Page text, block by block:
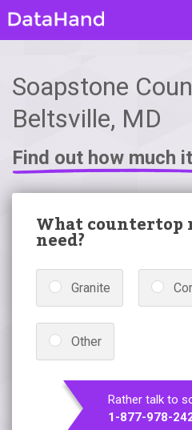
Soapstone
Beltsville, MD
Find out how much
What countertop
need?
Granite
Other
Rather talk to
1-877-978-